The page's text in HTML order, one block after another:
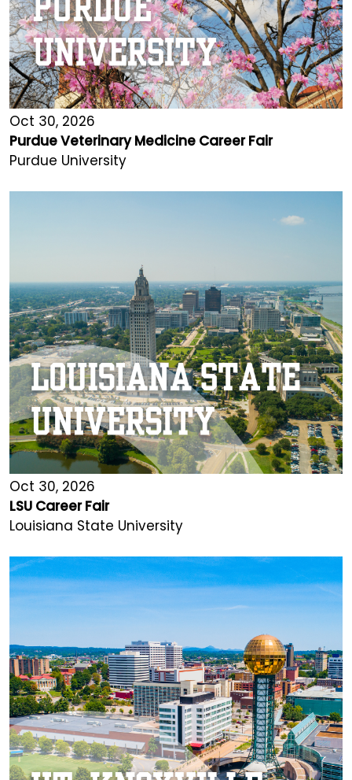
Oct 30, 2026
Purdue Veterinary Medicine Career Fair
Purdue University
Oct 30, 2026
LSU Career Fair
Louisiana State University